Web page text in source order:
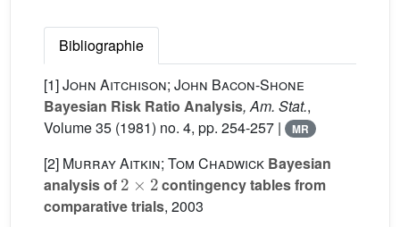
Bibliographie
[1]John Aitchison; John Bacon-Shone
Bayesian Risk Ratio Analysis, Am. Stat.,
Volume 35 (1981) no. 4, pp. 254-257 | MR
[2] Murray Aitkin; Tom Chadwick Bayesian
analysis of
2×2
contingency tables from
comparative trials, 2003